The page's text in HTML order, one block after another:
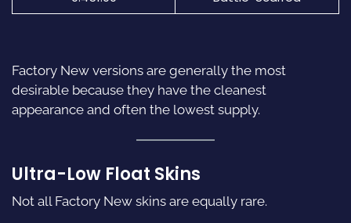
Factory New versions are generally the most
desirable because they have the cleanest
appearance and often the lowest supply.
Ultra-Low Float Skins
Not all Factory New skins are equally rare.